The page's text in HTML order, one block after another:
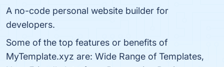
A no-code personal website builder for
developers.
Some of the top features or benefits of
MyTemplate.xyz are: Wide Range of Templates,